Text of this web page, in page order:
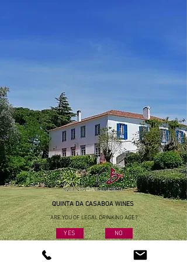
QUINTA DA CASABOA WINES
ARE YOU OF LEGAL DRINKING AGE?
YES NO